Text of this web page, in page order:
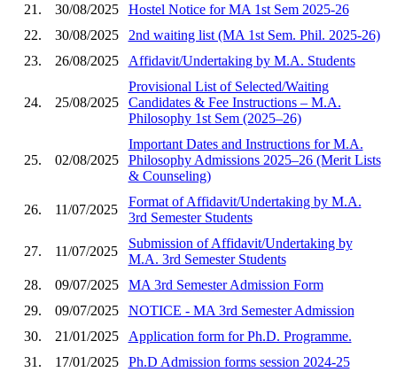
21.
30/08/2025
Hostel Notice for MA 1st Sem 2025-26
22.
30/08/2025
2nd waiting list (MA 1st Sem. Phil. 2025-26)
23.
26/08/2025 Affidavit/Undertaking by M.A. Students
24. 25/08/2025
Provisional List of Selected/Waiting
Candidates & Fee Instructions – M.A.
Philosophy 1st Sem (2025–26)
25. 02/08/2025
Important Dates and Instructions for M.A.
Philosophy Admissions 2025–26 (Merit Lists
& Counseling)
26. 11/07/2025
Format of Affidavit/Undertaking by M.A.
3rd Semester Students
27. 11/07/2025
Submission of Affidavit/Undertaking by
M.A. 3rd Semester Students
28.
09/07/2025
MA 3rd Semester Admission Form
29.
09/07/2025
NOTICE - MA 3rd Semester Admission
30.
21/01/2025
Application form for Ph.D. Programme.
31.
17/01/2025
Ph.D Admission forms session 2024-25